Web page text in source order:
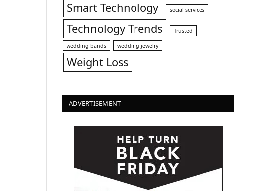
Smart Technology social services
Technology Trends Trusted
wedding bands wedding jewelry
Weight Loss
ADVERTISEMENT